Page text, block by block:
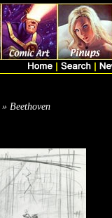
» Beethoven